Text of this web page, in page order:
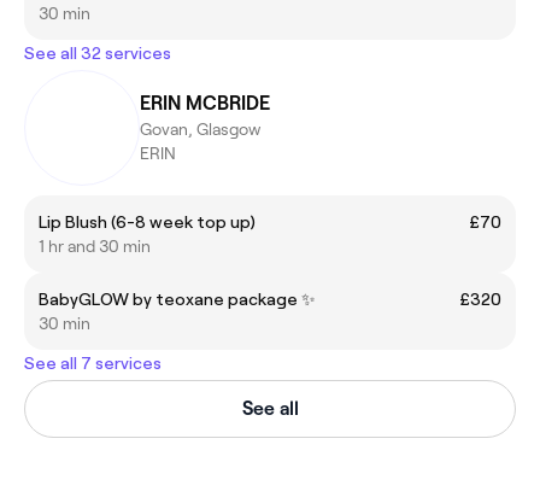
30 min
See all 32 services
ERIN MCBRIDE
Govan, Glasgow
ERIN
Lip Blush (6-8 week top up)
£70
1 hr and 30 min
BabyGLOW by teoxane package ✨
£320
30 min
See all 7 services
See all